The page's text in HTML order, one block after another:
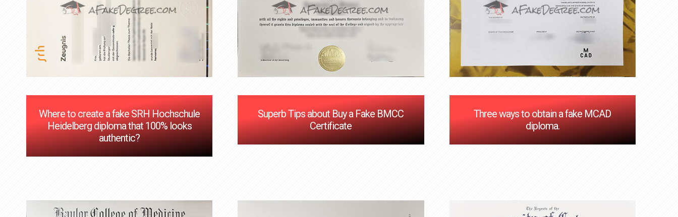
Where to create a fake SRH Hochschule
Heidelberg diploma that 100% looks
authentic?
Superb Tips about Buy a Fake BMCC
Certificate
Three ways to obtain a fake MCAD
diploma.